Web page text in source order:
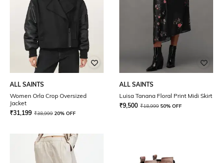
ALL SAINTS
Women Orla Crop Oversized
Jacket
₹31,199 ₹38,999 20% OFF
ALL SAINTS
Luisa Tanana Floral Print Midi Skirt
₹9,500 ₹18,999 50% OFF